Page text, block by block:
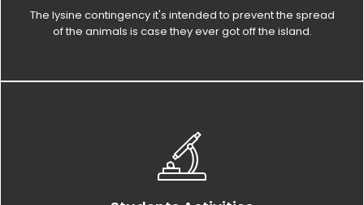
The lysine contingency it's intended to prevent the spread
of the animals is case they ever got off the island.